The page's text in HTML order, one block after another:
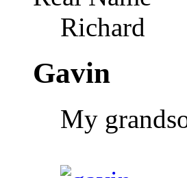
Richard
Gavin
My